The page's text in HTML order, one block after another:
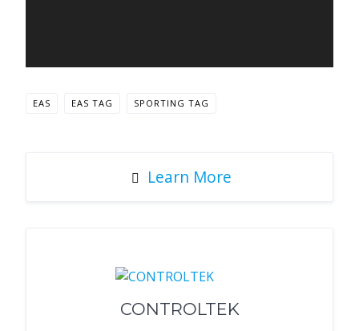
EAS EAS TAG SPORTING TAG
Learn More
CONTROLTEK